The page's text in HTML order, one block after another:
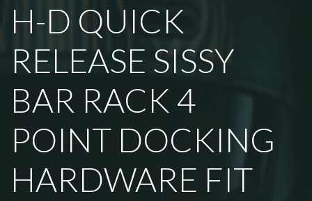
H-D QUICK
RELEASE SISSY
BAR RACK 4
POINT DOCKING
HARDWARE FIT